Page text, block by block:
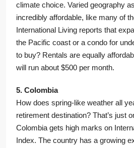
climate choice. Varied geography
incredibly affordable, like many of
International Living reports that
the Pacific coast or a condo for
to buy? Rentals are equally
will run about $500 per month.
5. Colombia
How does spring-like weather all
retirement destination? That’s just
Colombia gets high marks on
Index. The country has a growing